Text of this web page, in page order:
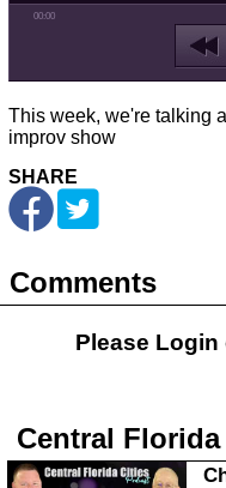
00:00
This week, we're talking
improv show
SHARE
Comments
Please Login
Central